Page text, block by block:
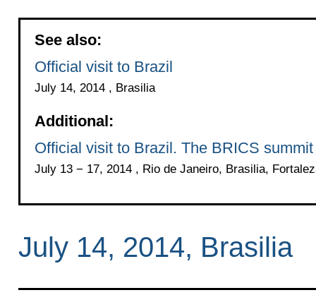
See also:
Official visit to Brazil
July 14, 2014 , Brasilia
Additional:
Official visit to Brazil. The BRICS summit
July 13 − 17, 2014 , Rio de Janeiro, Brasilia,
July 14, 2014, Brasilia